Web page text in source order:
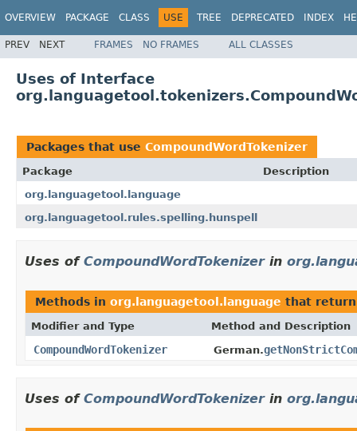
OVERVIEW PACKAGE CLASS USE TREE DEPRECATED INDEX
PREV NEXT FRAMES NO FRAMES ALL CLASSES
Uses of Interface
Packages that use CompoundWordTokenizer
Package
Description
org.languagetool.language
org.languagetool.rules.spelling.hunspell
Uses of CompoundWordTokenizerin
Methods in org.languagetool.language that
Modifier and Type Method and Description
CompoundWordTokenizer German.
Uses of CompoundWordTokenizerin